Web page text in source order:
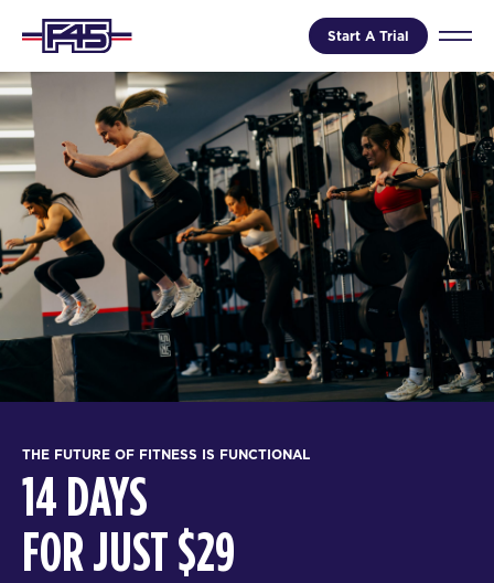
Start A Trial
THE FUTURE OF FITNESS IS FUNCTIONAL
14 DAYS
FOR JUST $29